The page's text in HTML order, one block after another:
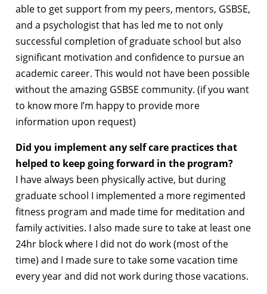
able to get support from my peers, mentors, GSBSE,
and a psychologist that has led me to not only
successful completion of graduate school but also
significant motivation and confidence to pursue an
academic career. This would not have been possible
without the amazing GSBSE community. (if you want
to know more I’m happy to provide more
information upon request)
Did you implement any self care practices that
helped to keep going forward in the program?
I have always been physically active, but during
graduate school I implemented a more regimented
fitness program and made time for meditation and
family activities. I also made sure to take at least one
24hr block where I did not do work (most of the
time) and I made sure to take some vacation time
every year and did not work during those vacations.